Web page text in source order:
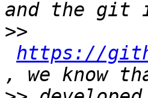
>>
https://